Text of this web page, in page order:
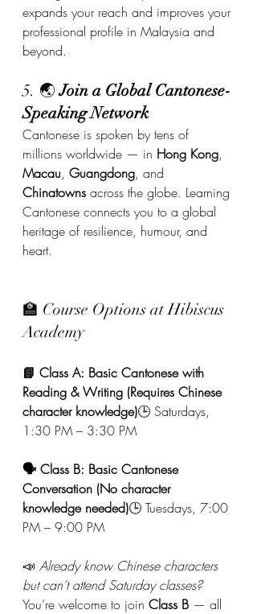
expands your reach and improves your
professional profile in Malaysia and
beyond.
5. 🌏 Join a Global Cantonese-
Speaking Network
Cantonese is spoken by tens of
millions worldwide — in Hong Kong,
Macau, Guangdong, and
Chinatowns across the globe. Learning
Cantonese connects you to a global
heritage of resilience, humour, and
heart.
🏫 Course Options at Hibiscus
Academy
📘 Class A: Basic Cantonese with
Reading & Writing (Requires Chinese
character knowledge)🕒 Saturdays,
1:30 PM – 3:30 PM
🗣️ Class B: Basic Cantonese
Conversation (No character
knowledge needed)🕒 Tuesdays, 7:00
PM – 9:00 PM
📣 Already know Chinese characters
but can’t attend Saturday classes?
You’re welcome to join Class B — all